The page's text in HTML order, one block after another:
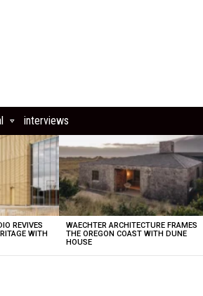
interviews
REVIVES
WITH
WAECHTER ARCHITECTURE FRAMES
THE OREGON COAST WITH DUNE
HOUSE